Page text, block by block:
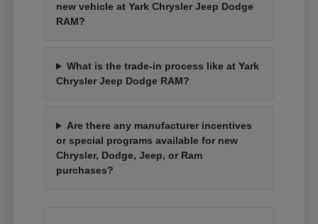
new vehicle at Yark Chrysler Jeep Dodge
RAM?
What is the trade-in process like at Yark
Chrysler Jeep Dodge RAM?
Are there any manufacturer incentives
or special programs available for new
Chrysler, Dodge, Jeep, or Ram
purchases?